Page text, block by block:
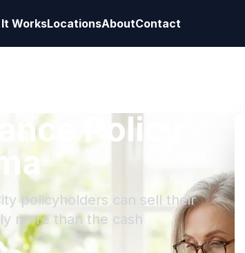
WorksLocationsAboutContact
Policy
policyholders can sell their
more than the cash